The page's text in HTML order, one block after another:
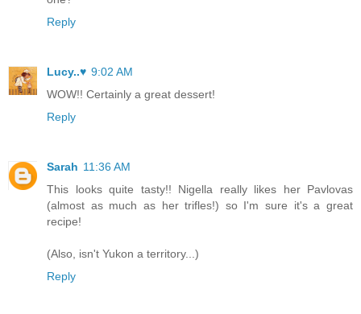
Reply
Lucy..♥ 9:02 AM
WOW!! Certainly a great dessert!
Reply
Sarah 11:36 AM
This looks quite tasty!! Nigella really likes her Pavlovas
(almost as much as her trifles!) so I'm sure it's a great
recipe!
(Also, isn't Yukon a territory...)
Reply